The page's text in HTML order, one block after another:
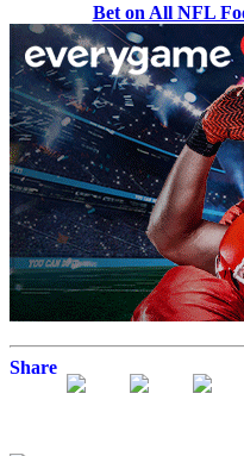
Bet on All NFL
Share